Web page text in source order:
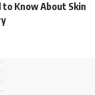
to Know About Skin